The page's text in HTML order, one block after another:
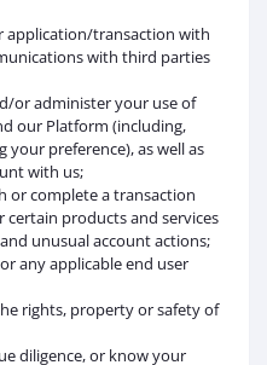
application/transaction with
with third parties
or administer your use of
our Platform (including,
preference), as well as
with us;
or complete a transaction
products and services
unusual account actions;
any applicable end user
rights, property or safety of
diligence, or know your